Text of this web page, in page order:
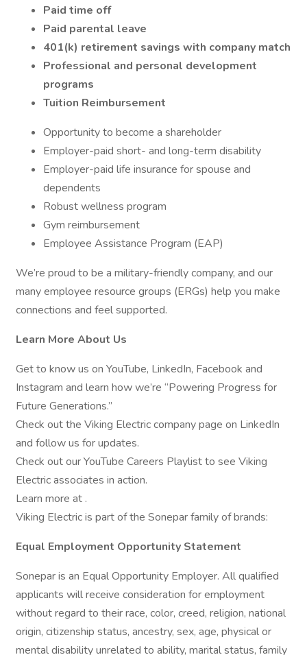
Paid time off
Paid parental leave
401(k) retirement savings with company match
Professional and personal development
programs
Tuition Reimbursement
Opportunity to become a shareholder
Employer-paid short- and long-term disability
Employer-paid life insurance for spouse and
dependents
Robust wellness program
Gym reimbursement
Employee Assistance Program (EAP)
We’re proud to be a military-friendly company, and our
many employee resource groups (ERGs) help you make
connections and feel supported.
Learn More About Us
Get to know us on YouTube, LinkedIn, Facebook and
Instagram and learn how we’re “Powering Progress for
Future Generations.”
Check out the Viking Electric company page on LinkedIn
and follow us for updates.
Check out our YouTube Careers Playlist to see Viking
Electric associates in action.
Learn more at .
Viking Electric is part of the Sonepar family of brands:
Equal Employment Opportunity Statement
Sonepar is an Equal Opportunity Employer. All qualified
applicants will receive consideration for employment
without regard to their race, color, creed, religion, national
origin, citizenship status, ancestry, sex, age, physical or
mental disability unrelated to ability, marital status, family